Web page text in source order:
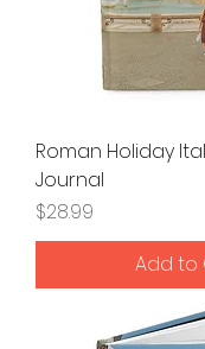
Roman Holiday
Journal
Price
$28.99
Add to